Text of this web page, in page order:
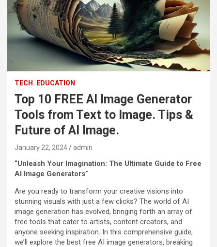
TECH EDUCATION
Top 10 FREE AI Image Generator
Tools from Text to Image. Tips &
Future of AI Image.
January 22, 2024 admin
“Unleash Your Imagination: The Ultimate Guide to Free
AI Image Generators”
Are you ready to transform your creative visions into
stunning visuals with just a few clicks? The world of AI
image generation has evolved, bringing forth an array of
free tools that cater to artists, content creators, and
anyone seeking inspiration. In this comprehensive guide,
we’ll explore the best free AI image generators, breaking